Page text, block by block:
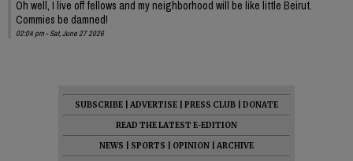
Oh well, I live off fellows and my neighborhood will be like little Beirut.
Commies be damned!
02:04 pm - Sat, June 27 2026
SUBSCRIBE ADVERTISE PRESS CLUB
DONATE
READ THE LATEST E-EDITION
NEWS
SPORTS OPINION
ARCHIVE